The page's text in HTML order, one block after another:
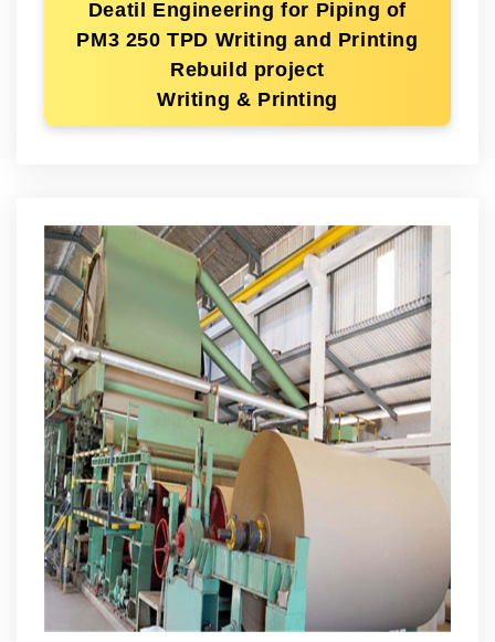
Deatil Engineering for Piping of
PM3 250 TPD Writing and Printing
Rebuild project
Writing & Printing